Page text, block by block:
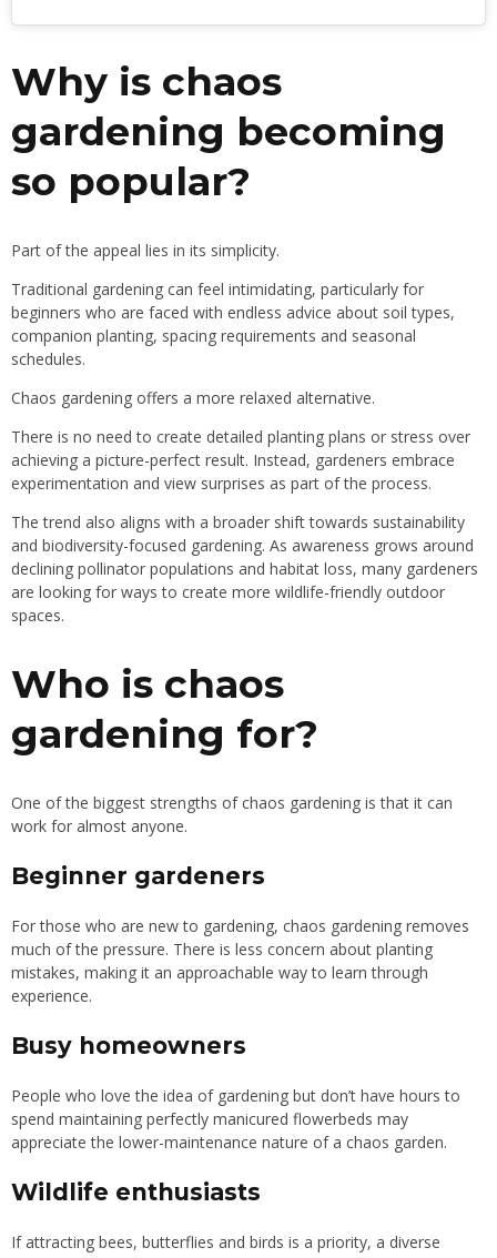
Why is chaos
gardening becoming
so popular?
Part of the appeal lies in its simplicity.
Traditional gardening can feel intimidating, particularly for
beginners who are faced with endless advice about soil types,
companion planting, spacing requirements and seasonal
schedules.
Chaos gardening offers a more relaxed alternative.
There is no need to create detailed planting plans or stress over
achieving a picture-perfect result. Instead, gardeners embrace
experimentation and view surprises as part of the process.
The trend also aligns with a broader shift towards sustainability
and biodiversity-focused gardening. As awareness grows around
declining pollinator populations and habitat loss, many gardeners
are looking for ways to create more wildlife-friendly outdoor
spaces.
Who is chaos
gardening for?
One of the biggest strengths of chaos gardening is that it can
work for almost anyone.
Beginner gardeners
For those who are new to gardening, chaos gardening removes
much of the pressure. There is less concern about planting
mistakes, making it an approachable way to learn through
experience.
Busy homeowners
People who love the idea of gardening but don’t have hours to
spend maintaining perfectly manicured flowerbeds may
appreciate the lower-maintenance nature of a chaos garden.
Wildlife enthusiasts
If attracting bees, butterflies and birds is a priority, a diverse